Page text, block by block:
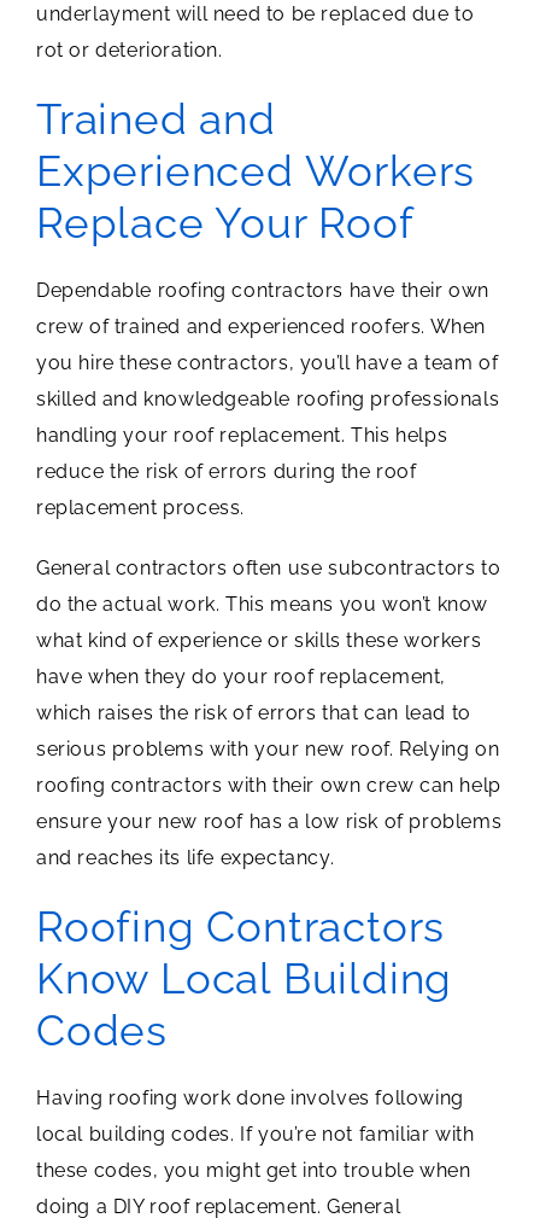
underlayment will need to be replaced due to
rot or deterioration.
Trained and
Experienced Workers
Replace Your Roof
Dependable roofing contractors have their own
crew of trained and experienced roofers. When
you hire these contractors, you’ll have a team of
skilled and knowledgeable roofing professionals
handling your roof replacement. This helps
reduce the risk of errors during the roof
replacement process.
General contractors often use subcontractors to
do the actual work. This means you won’t know
what kind of experience or skills these workers
have when they do your roof replacement,
which raises the risk of errors that can lead to
serious problems with your new roof. Relying on
roofing contractors with their own crew can help
ensure your new roof has a low risk of problems
and reaches its life expectancy.
Roofing Contractors
Know Local Building
Codes
Having roofing work done involves following
local building codes. If you’re not familiar with
these codes, you might get into trouble when
doing a DIY roof replacement. General